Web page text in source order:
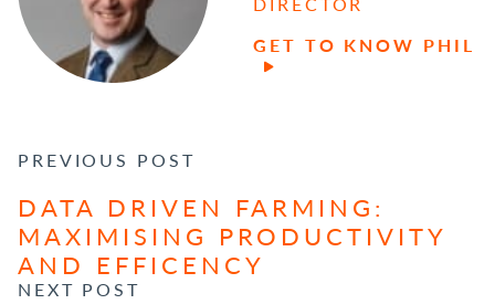
GET TO KNOW PHIL
POST NAVIGATION
PREVIOUS POST
DATA DRIVEN FARMING:
MAXIMISING PRODUCTIVITY
AND EFFICENCY
NEXT POST